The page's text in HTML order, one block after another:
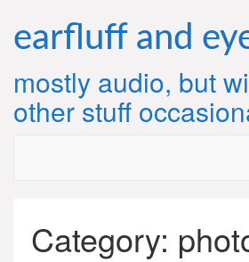
content
earfluff and
mostly audio, but
other stuff
Category: